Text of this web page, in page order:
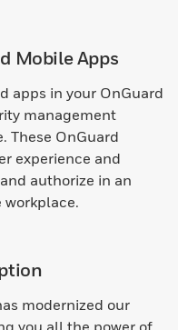
Mobile Apps
apps in your OnGuard
management
These OnGuard
experience and
authorize in an
modernized our
you all the power of